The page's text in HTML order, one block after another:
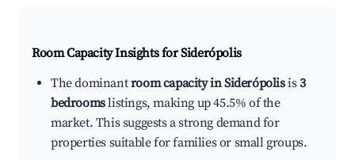
Room Capacity Insights forSiderópolis
The dominantroom capacity in Siderópolisis3
bedroomslistings, making up 45.5% of the
market. This suggests a strong demand for
properties suitable for families or small groups.